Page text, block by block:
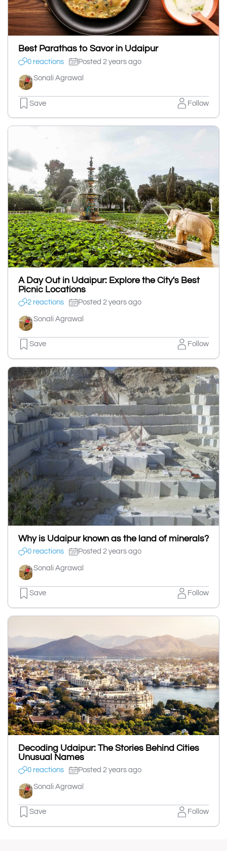
Best Parathas to Savor in Udaipur
0 reactions Posted 2 years ago
Sonali Agrawal
Save Follow
A Day Out in Udaipur: Explore the City's Best
Picnic Locations
2 reactions Posted 2 years ago
Sonali Agrawal
Save Follow
Why is Udaipur known as the land of minerals?
0 reactions Posted 2 years ago
Sonali Agrawal
Save Follow
Decoding Udaipur: The Stories Behind Cities
Unusual Names
0 reactions Posted 2 years ago
Sonali Agrawal
Save Follow